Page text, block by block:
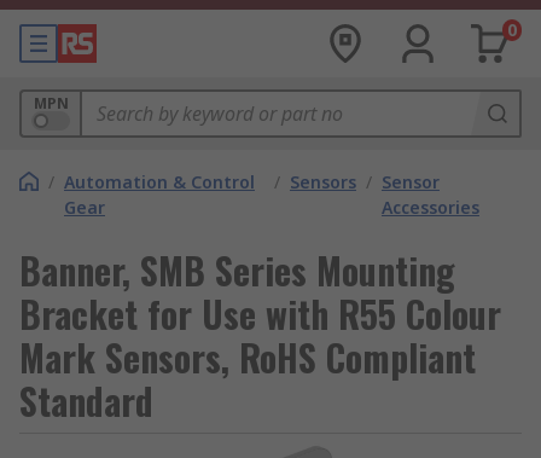
0
MPN
/ Automation & Control
Gear
/ Sensors / Sensor
Accessories
Banner, SMB Series Mounting
Bracket for Use with R55 Colour
Mark Sensors, RoHS Compliant
Standard